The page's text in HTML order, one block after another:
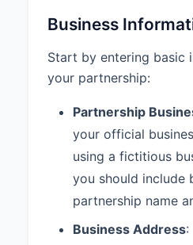
receive periodic
profits as
agreement of the
5.
DECISION
5.1 Management
Partnership shall
equally by all
5.2 Voting Rights:
Business
Start by entering basic
your partnership:
Partnership
your official
using a fictitious
you should include
partnership name
Business Address: